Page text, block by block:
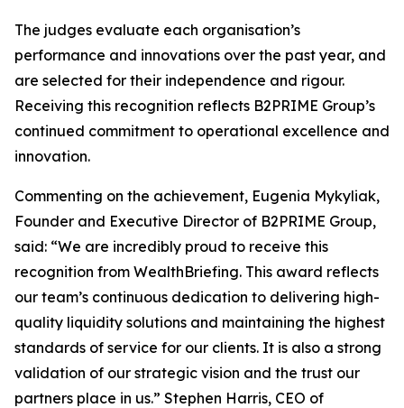
The judges evaluate each organisation’s
performance and innovations over the past year, and
are selected for their independence and rigour.
Receiving this recognition reflects B2PRIME Group’s
continued commitment to operational excellence and
innovation.
Commenting on the achievement, Eugenia Mykyliak,
Founder and Executive Director of B2PRIME Group,
said: “We are incredibly proud to receive this
recognition from WealthBriefing. This award reflects
our team’s continuous dedication to delivering high-
quality liquidity solutions and maintaining the highest
standards of service for our clients. It is also a strong
validation of our strategic vision and the trust our
partners place in us.” Stephen Harris, CEO of